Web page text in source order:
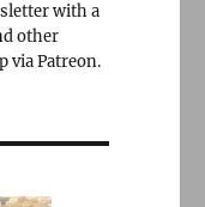
with a
other
via Patreon.